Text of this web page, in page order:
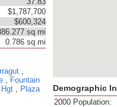
$1,787,700
$600,324
sq mi
0.786 sq mi
,
, Fountain
, Plaza
Demographic
2000 Population: